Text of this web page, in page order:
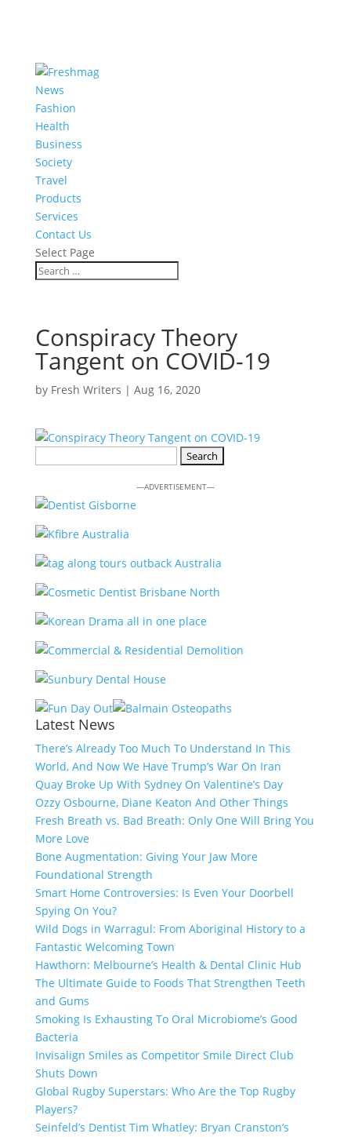
News
Fashion
Health
Business
Society
Travel
Products
Services
Contact Us
Select Page
Conspiracy Theory
Tangent on COVID-19
by Fresh Writers | Aug 16, 2020
—ADVERTISEMENT—
Latest News
There’s Already Too Much To Understand In This
World, And Now We Have Trump’s War On Iran
Quay Broke Up With Sydney On Valentine’s Day
Ozzy Osbourne, Diane Keaton And Other Things
Fresh Breath vs. Bad Breath: Only One Will Bring You
More Love
Bone Augmentation: Giving Your Jaw More
Foundational Strength
Smart Home Controversies: Is Even Your Doorbell
Spying On You?
Wild Dogs in Warragul: From Aboriginal History to a
Fantastic Welcoming Town
Hawthorn: Melbourne’s Health & Dental Clinic Hub
The Ultimate Guide to Foods That Strengthen Teeth
and Gums
Smoking Is Exhausting To Oral Microbiome’s Good
Bacteria
Invisalign Smiles as Competitor Smile Direct Club
Shuts Down
Global Rugby Superstars: Who Are the Top Rugby
Players?
Seinfeld’s Dentist Tim Whatley: Bryan Cranston’s